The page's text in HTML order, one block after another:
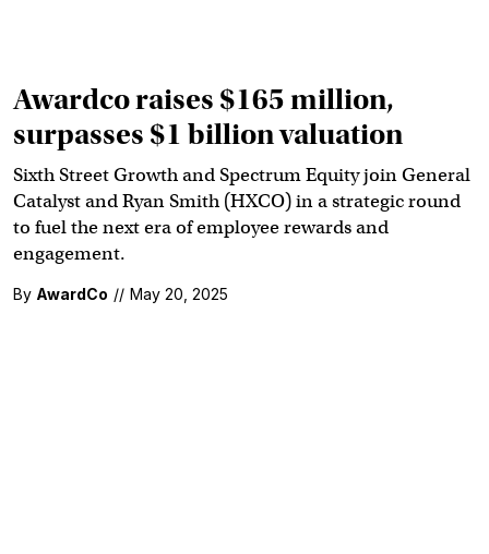
Awardco raises $165 million,
surpasses $1 billion valuation
Sixth Street Growth and Spectrum Equity join General
Catalyst and Ryan Smith (HXCO) in a strategic round
to fuel the next era of employee rewards and
engagement.
By AwardCo // May 20, 2025